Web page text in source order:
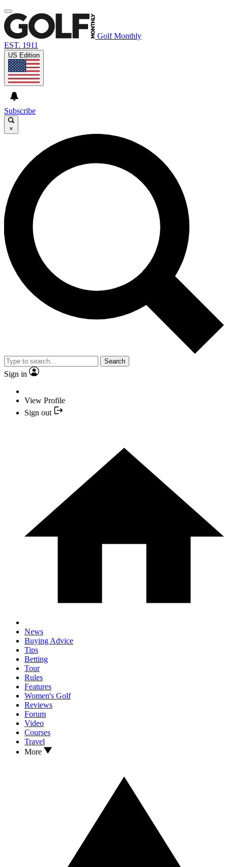
Golf Monthly
EST. 1911
US Edition
Subscribe
×
Search
Sign in
View Profile
Sign out
News
Buying Advice
Tips
Betting
Tour
Rules
Features
Women's Golf
Reviews
Forum
Video
Courses
Travel
More